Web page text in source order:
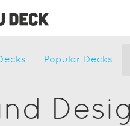
Popular Decks